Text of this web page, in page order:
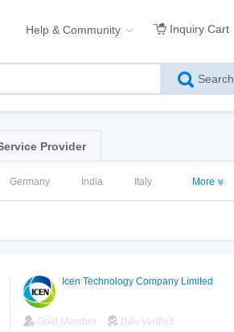
Help & Community Inquiry Cart
Search
Provider
Germany India Italy More
Icen Technology Company Limited
Gold Member
Ddu Verified